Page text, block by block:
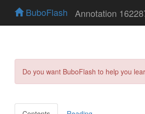
BuboFlash Annotation
Do you want BuboFlash to help you